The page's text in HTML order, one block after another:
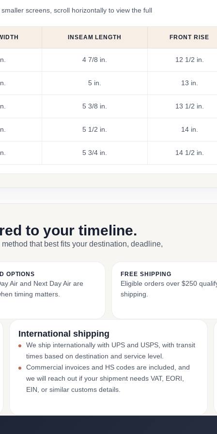
screens, scroll horizontally to view the full
INSEAM LENGTH FRONT RISE
4 7/8 in. 12 1/2 in.
5 in. 13 in.
5 3/8 in. 13 1/2 in.
5 1/2 in. 14 in.
5 3/4 in. 14 1/2 in.
to your timeline.
that best fits your destination, deadline,
OPTIONS
Air and Next Day Air are
timing matters.
FREE SHIPPING
Eligible orders over $250
shipping.
International shipping
We ship internationally with UPS and USPS, with transit
times based on destination and service level.
Commercial invoices and HS codes are included, and
we will reach out if your shipment needs VAT, EORI,
EIN, or similar customs details.